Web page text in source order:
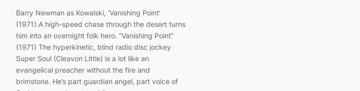
Barry Newman as Kowalski, ‘Vanishing Point’
(1971).A high-speed chase through the desert turns
him into an overnight folk hero. “Vanishing Point”
(1971) The hyperkinetic, blind radio disc jockey
Super Soul (Cleavon Little) is a lot like an
evangelical preacher without the fire and
brimstone. He’s part guardian angel, part voice of